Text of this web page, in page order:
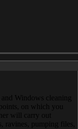
Windows cleaning
on which you
will carry out
ravines, pumping files,